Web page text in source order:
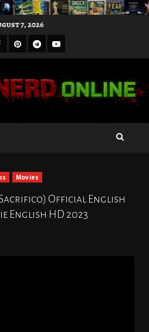
7, 2026
Pinterest
Telegram
Youtube
Movies
Official English
HD 2023